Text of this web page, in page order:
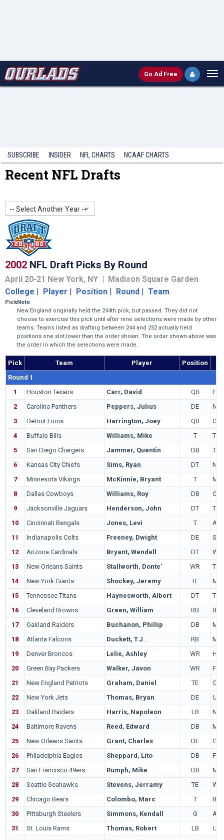
Go Ad Free
SUBSCRIBE INSIDER NFL CHARTS NCAAF CHARTS
Recent NFL Drafts
-- Select Another Year --
2002 NFL Draft Picks By Round
April 20-21 New York, NY | Madison Square Garden
College | Player | Position | Round | Team
PickNote
New England originally held the 244th pick, but passed. They did not
choose to exercise this pick until after nine selections were made by other
teams. Teams listed as drafting between 244 and 252 actually held
positions one slot lower than the order shown. The order shown above was
the order in which the selections were made.
Pick Team Player
Position
Round 1
1
Houston Texans Carr, David QB
2
Carolina Panthers Peppers, Julius DE
3
Detroit Lions Harrington, Joey QB
4
Buffalo Bills Williams, Mike T
5
San Diego Chargers Jammer, Quentin DB
6
Kansas City Chiefs Sims, Ryan DT
7
Minnesota Vikings McKinnie, Bryant T
8
Dallas Cowboys Williams, Roy DB
9
Jacksonville Jaguars Henderson, John DT
10
Cincinnati Bengals Jones, Levi T
11
Indianapolis Colts Freeney, Dwight DE
12
Arizona Cardinals Bryant, Wendell DT
13
New Orleans Saints Stallworth, Donte' WR
14
New York Giants Shockey, Jeremy TE
15
Tennessee Titans Haynesworth, Albert DT
16
Cleveland Browns Green, William RB
17
Oakland Raiders Buchanon, Phillip DB
18
Atlanta Falcons Duckett, T.J. RB
19
Denver Broncos Lelie, Ashley WR
20
Green Bay Packers Walker, Javon WR
21
New England Patriots Graham, Daniel TE
22
New York Jets Thomas, Bryan DE
23
Oakland Raiders Harris, Napoleon LB
24
Baltimore Ravens Reed, Edward DB
25
New Orleans Saints Grant, Charles DE
26
Philadelphia Eagles Sheppard, Lito DB
27
San Francisco 49ers Rumph, Mike DB
28
Seattle Seahawks Stevens, Jerramy TE
29
Chicago Bears Colombo, Marc T
30
Pittsburgh Steelers Simmons, Kendall G
31
St. Louis Rams Thomas, Robert LB